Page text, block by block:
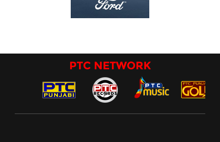
PTC NETWORK